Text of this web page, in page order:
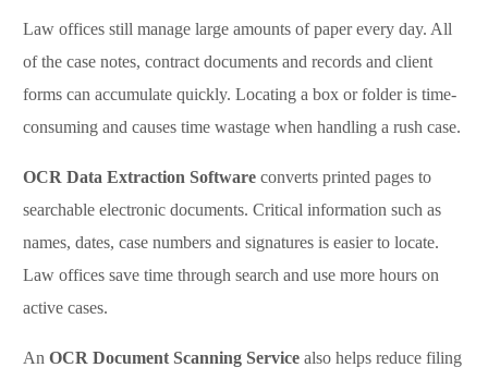
Law offices still manage large amounts of paper every day. All
of the case notes, contract documents and records and client
forms can accumulate quickly. Locating a box or folder is time-
consuming and causes time wastage when handling a rush case.
OCR Data Extraction Softwareconverts printed pages to
searchable electronic documents. Critical information such as
names, dates, case numbers and signatures is easier to locate.
Law offices save time through search and use more hours on
active cases.
An OCR Document Scanning Service also helps reduce filing